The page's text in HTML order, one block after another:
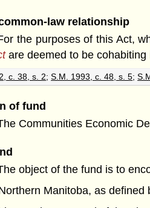
law relationship
the purposes of this Act,
are deemed to be cohabiting
c. 38, s. 2;S.M. 1993, c. 48, s. 5;
of fund
Communities Economic
object of the fund is to
Manitoba, as